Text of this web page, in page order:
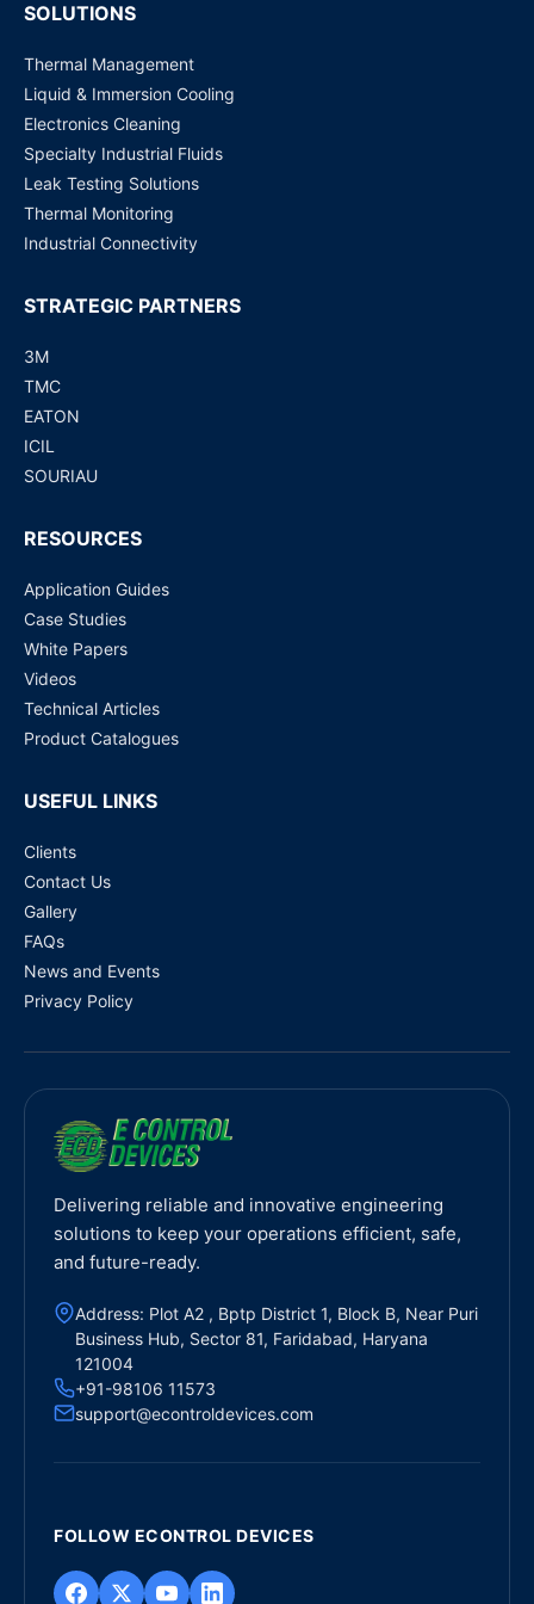
SOLUTIONS
Thermal Management
Liquid & Immersion Cooling
Electronics Cleaning
Specialty Industrial Fluids
Leak Testing Solutions
Thermal Monitoring
Industrial Connectivity
STRATEGIC PARTNERS
3M
TMC
EATON
ICIL
SOURIAU
RESOURCES
Application Guides
Case Studies
White Papers
Videos
Technical Articles
Product Catalogues
USEFUL LINKS
Clients
Contact Us
Gallery
FAQs
News and Events
Privacy Policy
Delivering reliable and innovative engineering
solutions to keep your operations efficient, safe,
and future-ready.
Address: Plot A2 , Bptp District 1, Block B, Near Puri
Business Hub, Sector 81, Faridabad, Haryana
121004
+91-98106 11573
support@econtroldevices.com
FOLLOW ECONTROL DEVICES